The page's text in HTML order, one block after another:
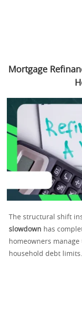
Mortgage
The structural shift
slowdown has
homeowners
household debt limits.